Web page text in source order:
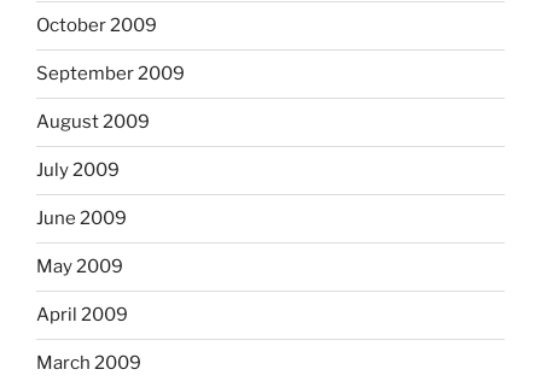
October 2009
September 2009
August 2009
July 2009
June 2009
May 2009
April 2009
March 2009